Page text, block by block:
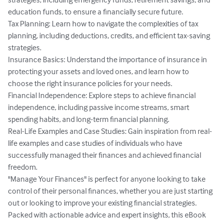
education funds, to ensure a financially secure future.
Tax Planning: Learn how to navigate the complexities of tax
planning, including deductions, credits, and efficient tax-saving
strategies.
Insurance Basics: Understand the importance of insurance in
protecting your assets and loved ones, and learn how to
choose the right insurance policies for your needs.
Financial Independence: Explore steps to achieve financial
independence, including passive income streams, smart
spending habits, and long-term financial planning.
Real-Life Examples and Case Studies: Gain inspiration from real-
life examples and case studies of individuals who have
successfully managed their finances and achieved financial
freedom.
"Manage Your Finances" is perfect for anyone looking to take
control of their personal finances, whether you are just starting
out or looking to improve your existing financial strategies.
Packed with actionable advice and expert insights, this eBook